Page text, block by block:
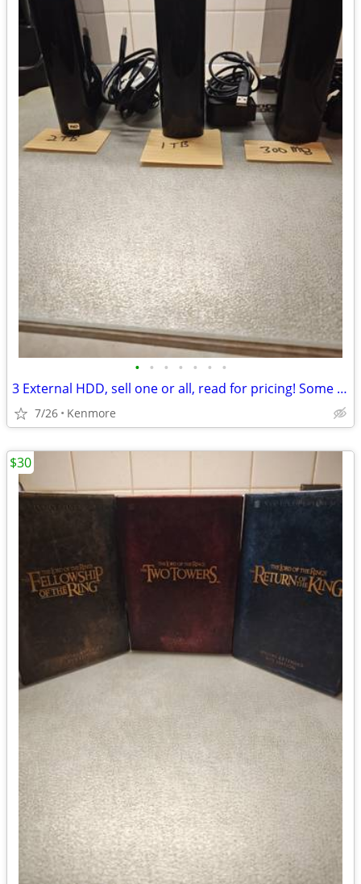
• • • • • • •
3 External HDD, sell one or all, read for pricing! Some cheaper!
7/26 Kenmore
$30